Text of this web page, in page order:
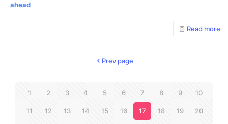
ahead
Read more
Prev page
1 2 3 4 5 6 7 8 9 10
11 12 13 14 15 16 17 18 19 20